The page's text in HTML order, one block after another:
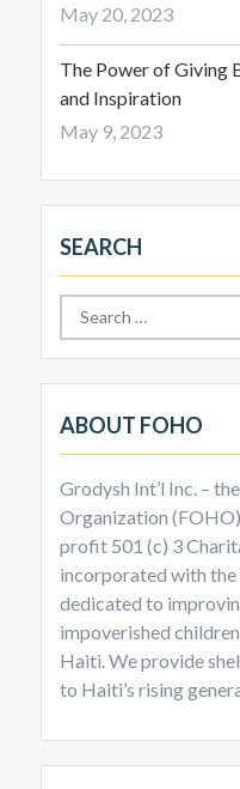
May 20, 2023
The Power of Giving
and Inspiration
May 9, 2023
SEARCH
Search
for:
ABOUT FOHO
Grodysh Int’l Inc. –
Organization
profit 501 (c) 3
incorporated with the
dedicated to
impoverished
Haiti. We provide
to Haiti’s rising